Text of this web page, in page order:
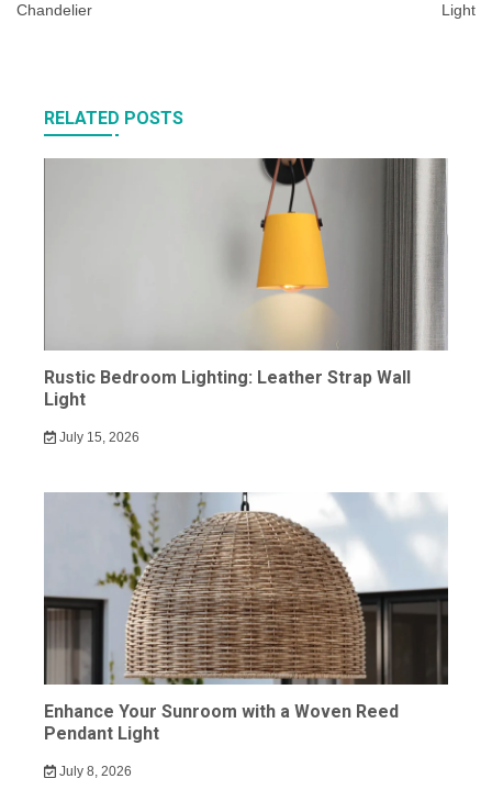
Chandelier
Light
RELATED POSTS
Rustic Bedroom Lighting: Leather Strap Wall
Light
July 15, 2026
Enhance Your Sunroom with a Woven Reed
Pendant Light
July 8, 2026